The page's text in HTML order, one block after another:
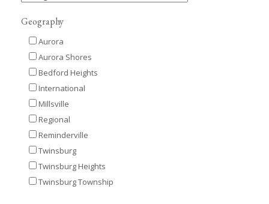
Geography
Aurora
Aurora Shores
Bedford Heights
International
Millsville
Regional
Reminderville
Twinsburg
Twinsburg Heights
Twinsburg Township